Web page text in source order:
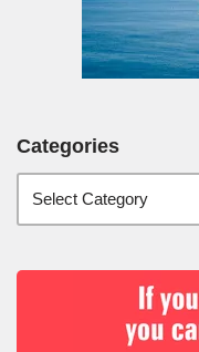
Categories